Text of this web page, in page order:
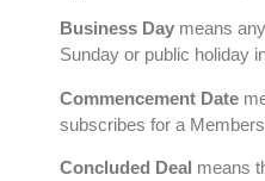
Business Day means
Sunday or public holiday
Commencement Date
subscribes for a
Concluded Deal means